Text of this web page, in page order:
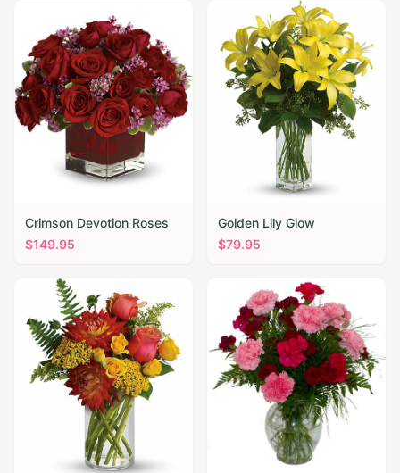
Crimson Devotion Roses
$149.95
Golden Lily Glow
$79.95